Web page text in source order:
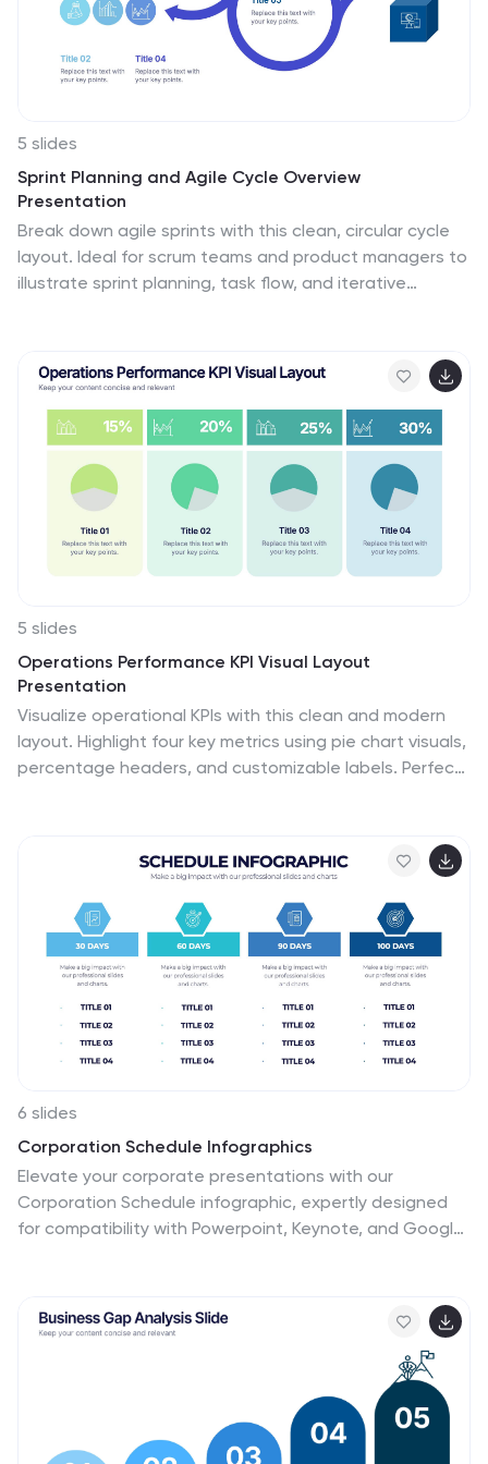
5 slides
Sprint Planning and Agile Cycle Overview
Presentation
Break down agile sprints with this clean, circular cycle
layout. Ideal for scrum teams and product managers to
illustrate sprint planning, task flow, and iterative
Slides for agile ceremonies, planning sessions, or team
training.
5 slides
Operations Performance KPI Visual Layout
Presentation
Visualize operational KPIs with this clean and modern
layout. Highlight four key metrics using pie chart visuals,
percentage headers, and customizable labels. Perfect
PowerPoint, Keynote, and Google Slides for seamless,
data-driven presentations.
6 slides
Corporation Schedule Infographics
Elevate your corporate presentations with our
Corporation Schedule infographic, expertly designed
for compatibility with Powerpoint, Keynote, and Google
event coordinators planning and presenting schedules,
timelines, and agendas. The infographic is structured
to visually organize and communicate a corporation's
schedule, making it an invaluable tool for outlining
project timelines, meeting agendas, or corporate
event itineraries. Its clear, concise format is specifically